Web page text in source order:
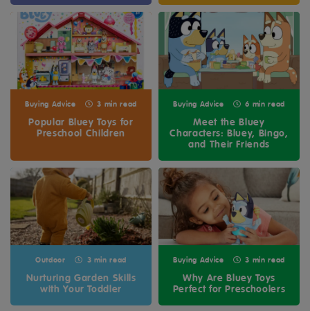
Buying Advice 3 min read
Popular Bluey Toys for
Preschool Children
Buying Advice 6 min read
Meet the Bluey
Characters: Bluey, Bingo,
and Their Friends
Outdoor 3 min read
Nurturing Garden Skills
with Your Toddler
Buying Advice 3 min read
Why Are Bluey Toys
Perfect for Preschoolers